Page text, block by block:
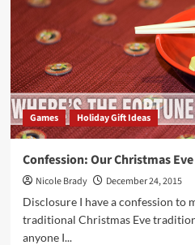
TELESTRATIONS®
Dark
Games Holiday Gift Ideas
Confession: Our Christmas
Nicole Brady
December 24, 2015
Disclosure I have a confession to
traditional Christmas Eve
anyone I...